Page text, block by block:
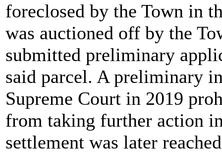
foreclosed by the Town in
was auctioned off by the
submitted preliminary
said parcel. A preliminary
Supreme Court in 2019
from taking further action
settlement was later